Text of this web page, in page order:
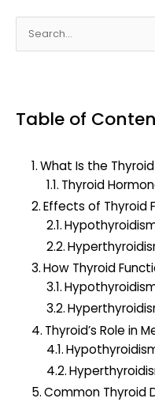
e
c
Table of
What Is the
Thyroid
Effects of Thyroid
How Thyroid
Thyroid’s Role in
Common Thyroid